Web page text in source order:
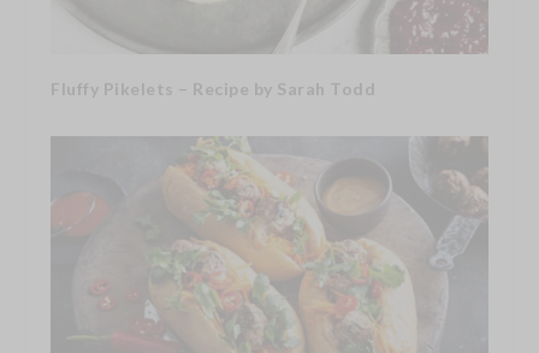
Fluffy Pikelets – Recipe by Sarah Todd